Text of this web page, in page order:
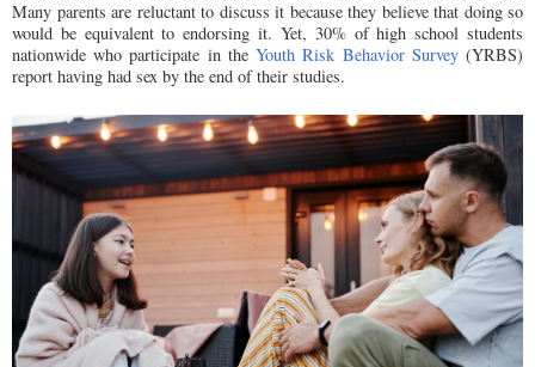
Many parents are reluctant to discuss it because they believe that doing so
would be equivalent to endorsing it. Yet, 30% of high school students
nationwide who participate in theYouth Risk Behavior Survey(YRBS)
report having had sex by the end of their studies.